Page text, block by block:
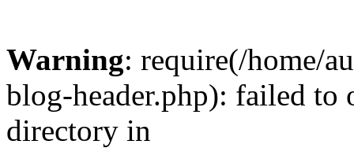
Warning: require(/home/
blog-header.php): failed to
directory in